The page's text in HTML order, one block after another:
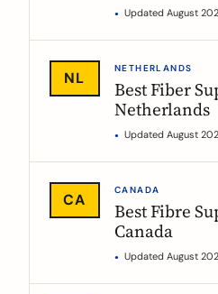
Updated August
NL
NETHERLANDS
Best Fiber
Netherlands
Updated August
CA
CANADA
Best Fibre
Canada
Updated August